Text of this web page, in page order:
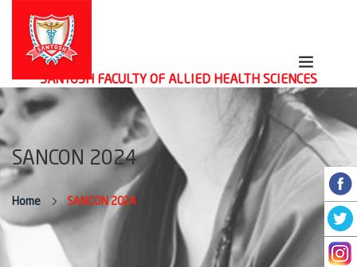
SANTOSH FACULTY OF ALLIED HEALTH SCIENCES
SANCON 2024
Home SANCON 2024